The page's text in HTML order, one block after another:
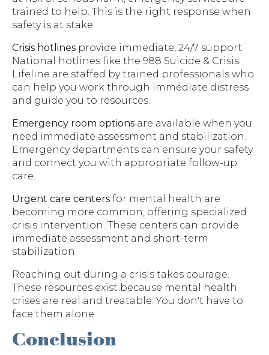
trained to help. This is the right response when
safety is at stake.
Crisis hotlines provide immediate, 24/7 support.
National hotlines like the 988 Suicide & Crisis
Lifeline are staffed by trained professionals who
can help you work through immediate distress
and guide you to resources.
Emergency room options are available when you
need immediate assessment and stabilization.
Emergency departments can ensure your safety
and connect you with appropriate follow-up
care.
Urgent care centers for mental health are
becoming more common, offering specialized
crisis intervention. These centers can provide
immediate assessment and short-term
stabilization.
Reaching out during a crisis takes courage.
These resources exist because mental health
crises are real and treatable. You don't have to
face them alone.
Conclusion